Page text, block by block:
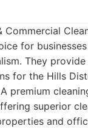
Commercial
for
They
for the Hills
A premium
superior
and